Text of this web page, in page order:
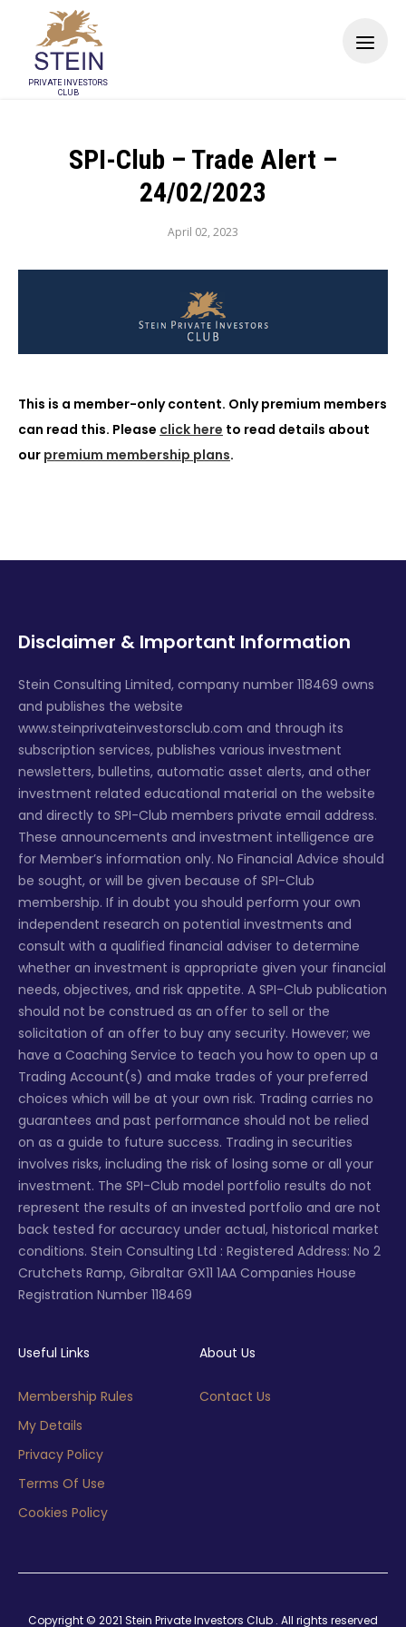
PRIVATE INVESTORS
CLUB
SPI-Club – Trade Alert –
24/02/2023
April 02, 2023
This is a member-only content. Only premium members
can read this. Please click here to read details about
our premium membership plans.
Disclaimer & Important Information
Stein Consulting Limited, company number 118469 owns
and publishes the website
www.steinprivateinvestorsclub.com and through its
subscription services, publishes various investment
newsletters, bulletins, automatic asset alerts, and other
investment related educational material on the website
and directly to SPI-Club members private email address.
These announcements and investment intelligence are
for Member’s information only. No Financial Advice should
be sought, or will be given because of SPI-Club
membership. If in doubt you should perform your own
independent research on potential investments and
consult with a qualified financial adviser to determine
whether an investment is appropriate given your financial
needs, objectives, and risk appetite. A SPI-Club publication
should not be construed as an offer to sell or the
solicitation of an offer to buy any security. However; we
have a Coaching Service to teach you how to open up a
Trading Account(s) and make trades of your preferred
choices which will be at your own risk. Trading carries no
guarantees and past performance should not be relied
on as a guide to future success. Trading in securities
involves risks, including the risk of losing some or all your
investment. The SPI-Club model portfolio results do not
represent the results of an invested portfolio and are not
back tested for accuracy under actual, historical market
conditions. Stein Consulting Ltd : Registered Address: No 2
Crutchets Ramp, Gibraltar GX11 1AA Companies House
Registration Number 118469
Useful Links
Membership Rules
My Details
Privacy Policy
Terms Of Use
Cookies Policy
About Us
Contact Us
Copyright © 2021 Stein Private Investors Club . All rights reserved